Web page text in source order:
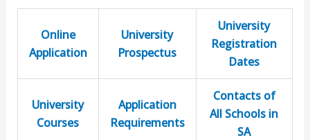
Online
Application
University
Prospectus
University
Registration
Dates
University
Courses
Application
Requirements
Contacts of
All Schools in
SA